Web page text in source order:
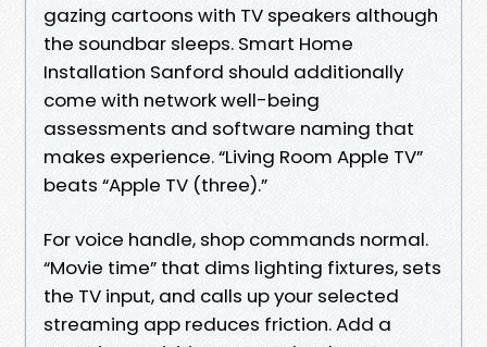
gazing cartoons with TV speakers although
the soundbar sleeps. Smart Home
Installation Sanford should additionally
come with network well-being
assessments and software naming that
makes experience. “Living Room Apple TV”
beats “Apple TV (three).”
For voice handle, shop commands normal.
“Movie time” that dims lighting fixtures, sets
the TV input, and calls up your selected
streaming app reduces friction. Add a